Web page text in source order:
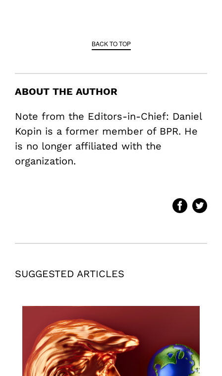
BACK TO TOP
ABOUT THE AUTHOR
Note from the Editors-in-Chief: Daniel
Kopin is a former member of BPR. He
is no longer affiliated with the
organization.
SUGGESTED ARTICLES